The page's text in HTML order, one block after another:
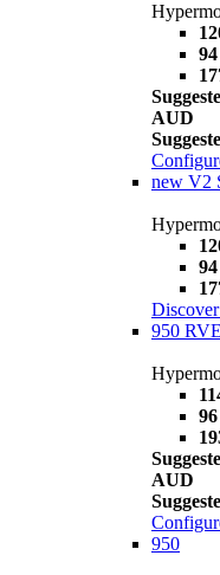
AUD
new V2
950 RVE
AUD
950